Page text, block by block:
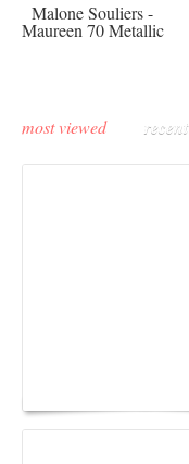
Malone Souliers -
Maureen 70 Metallic
most viewed recent